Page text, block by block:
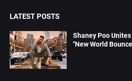
LATEST POSTS
Shaney Poo
"New World